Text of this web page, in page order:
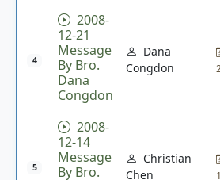
4
2008-
12-21
Message
By Bro.
Dana
Congdon
Dana
Congdon
5
2008-
12-14
Message
By Bro.
Christian
Chen